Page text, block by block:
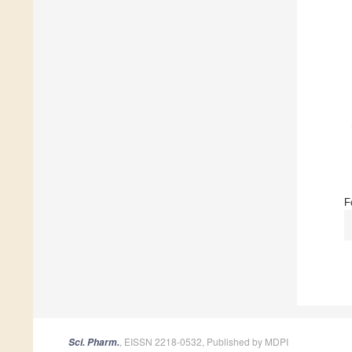
Sci. Pharm. , EISSN 2218-0532, Published by MDPI